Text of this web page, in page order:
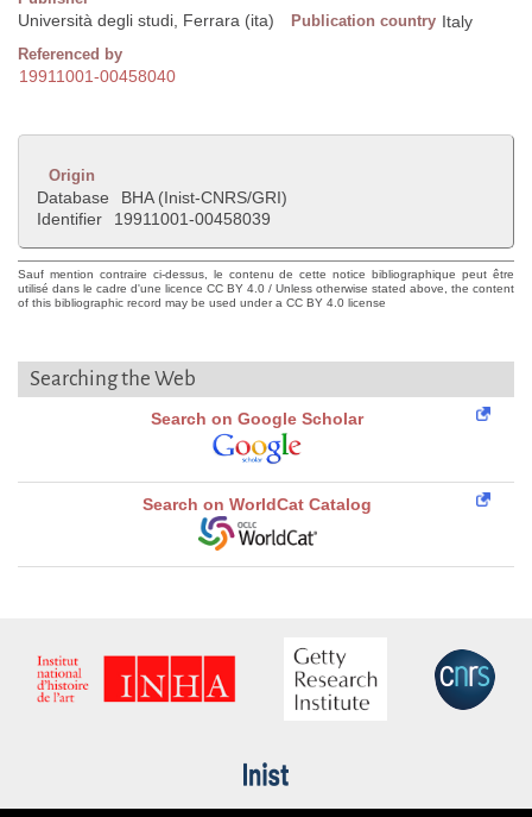
Università degli studi, Ferrara (ita) Publication country Italy
Referenced by
19911001-00458040
Origin
Database
BHA (Inist-CNRS/GRI)
Identifier
19911001-00458039
Sauf mention contraire ci-dessus, le contenu de cette notice bibliographique peut être
utilisé dans le cadre d'une licence CC BY 4.0 / Unless otherwise stated above, the content
of this bibliographic record may be used under a CC BY 4.0 license
Searching the Web
Search on Google Scholar
Search on WorldCat Catalog